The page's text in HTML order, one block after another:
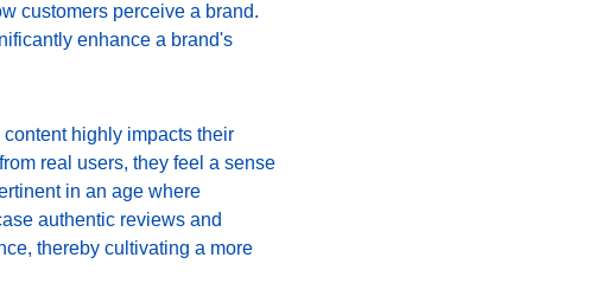
customers perceive a brand.
enhance a brand's
highly impacts their
real users, they feel a sense
in an age where
authentic reviews and
thereby cultivating a more